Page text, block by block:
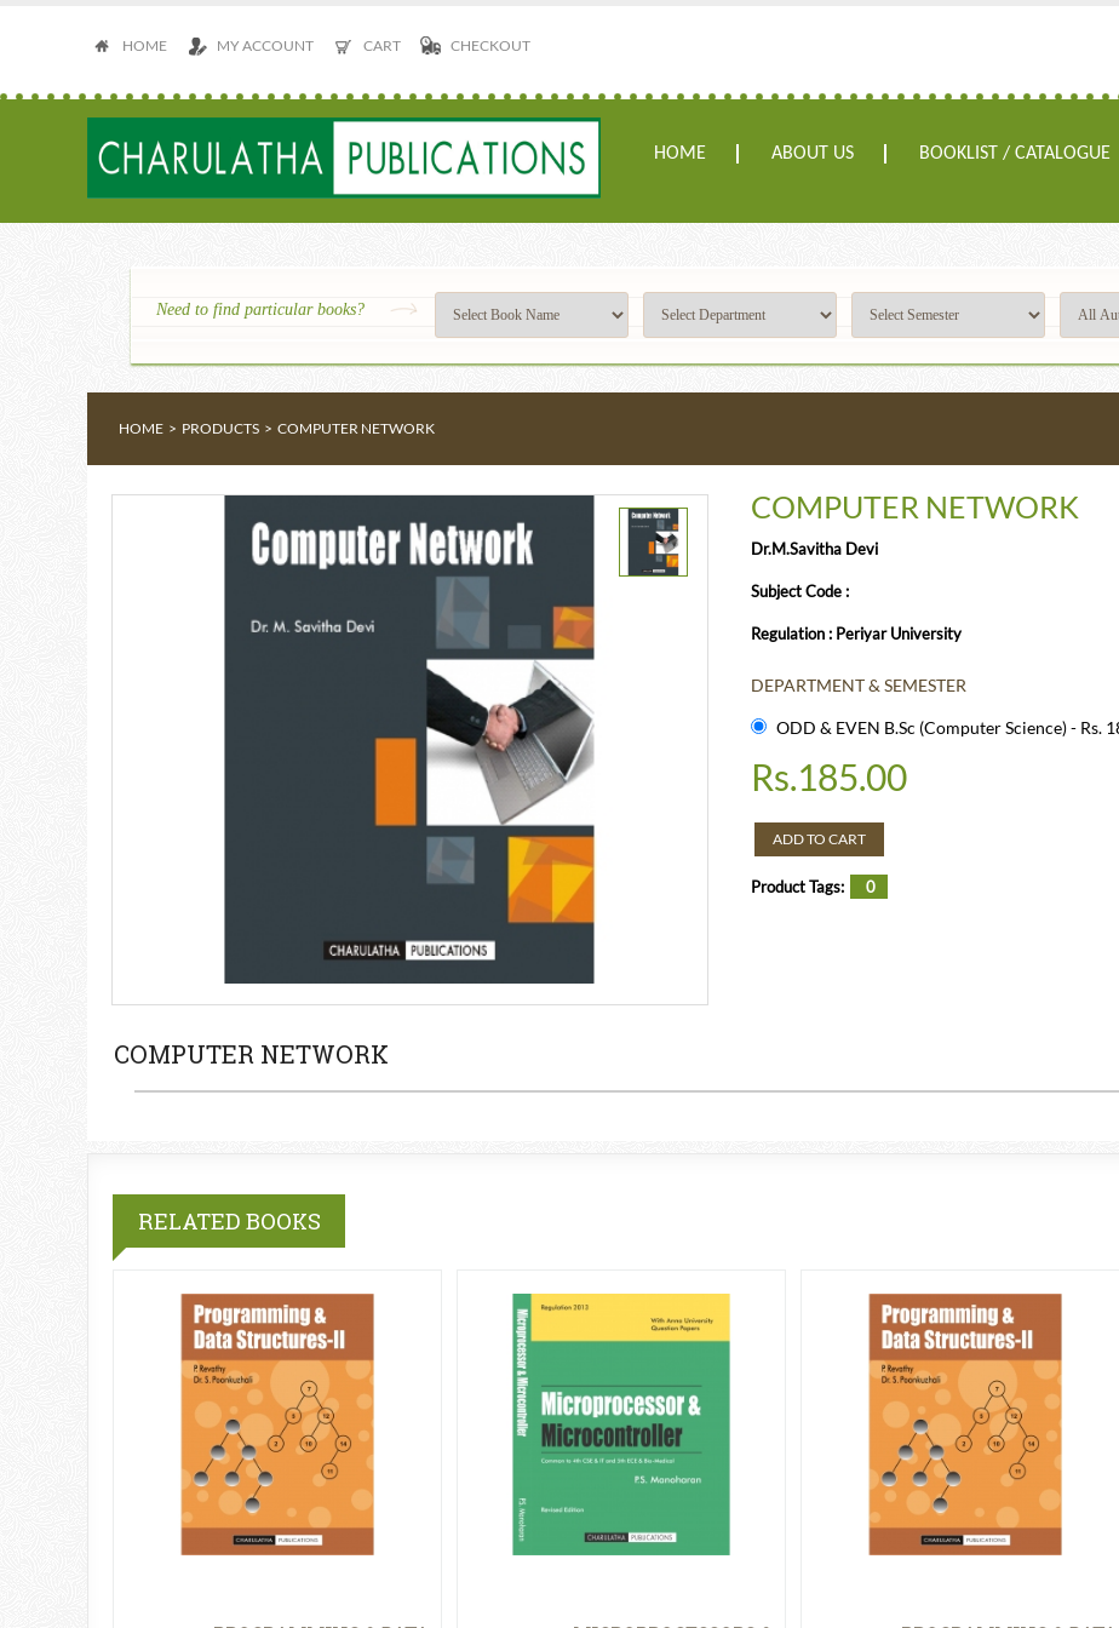
HOME MY ACCOUNT CART CHECKOUT
HOME ABOUT US BOOKLIST / CATALOGUE
Need to find particular books?
HOME > PRODUCTS > COMPUTER NETWORK
COMPUTER NETWORK
Dr.M.Savitha Devi
Subject Code :
Regulation : Periyar University
DEPARTMENT & SEMESTER
ODD & EVEN B.Sc (Computer Science) - Rs.
Rs.185.00
ADD TO CART
Product Tags: 0
COMPUTER NETWORK
RELATED BOOKS